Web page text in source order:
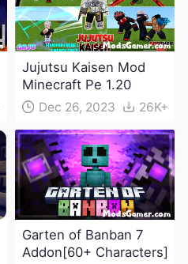
Jujutsu Kaisen Mod
Minecraft Pe 1.20
Dec 26, 2023 26K+
Garten of Banban 7
Addon[60+ Characters]